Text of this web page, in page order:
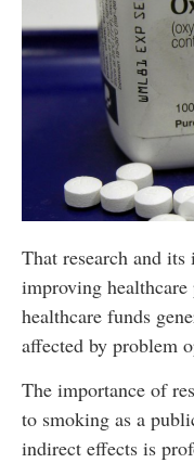
That research and
improving
healthcare funds
affected by problem
The importance of
to smoking as a
indirect effects is